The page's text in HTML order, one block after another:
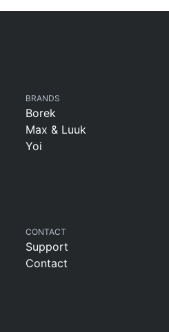
BRANDS
Borek
Max & Luuk
Yoi
CONTACT
Support
Contact